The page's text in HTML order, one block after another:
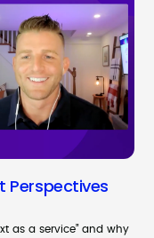
Perspectives
as a service” and why